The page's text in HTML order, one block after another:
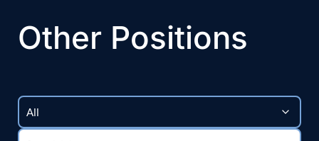
Other Positions